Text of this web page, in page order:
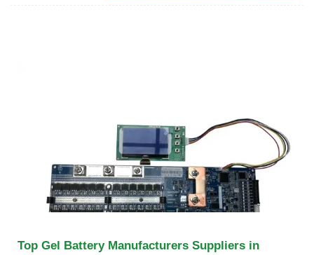
Top Gel Battery Manufacturers Suppliers in